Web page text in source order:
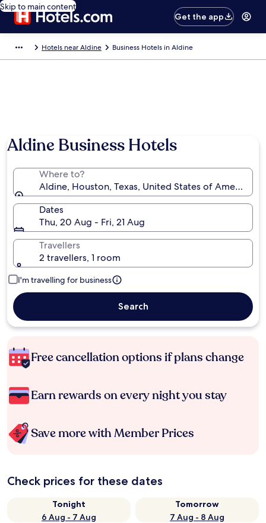
Skip to main content
Get the app
Hotels near Aldine Business Hotels in Aldine
Aldine Business Hotels
Where to?
Aldine, Houston, Texas, United States of America
Dates
Thu, 20 Aug - Fri, 21 Aug
Travellers
2 travellers, 1 room
I'm travelling for business
Search
Free cancellation options if plans change
Earn rewards on every night you stay
Save more with Member Prices
Check prices for these dates
Tonight
6 Aug - 7 Aug
Tomorrow
7 Aug - 8 Aug